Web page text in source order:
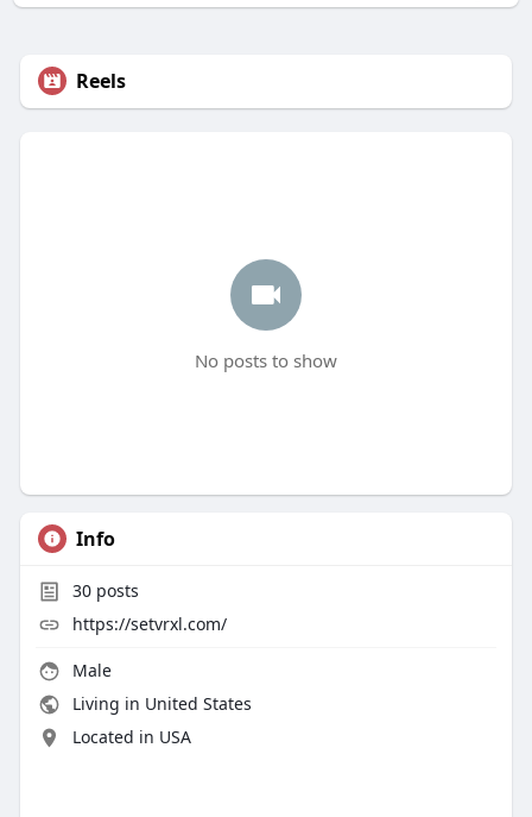
Reels
No posts to show
Info
30posts
https://setvrxl.com/
Male
Living in United States
Located in USA